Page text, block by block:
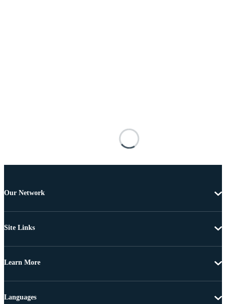
Our Network
Site Links
Learn More
Languages